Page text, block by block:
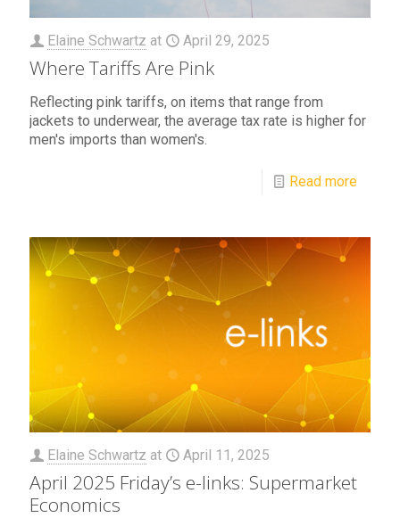
Elaine Schwartz at April 29, 2025
Where Tariffs Are Pink
Reflecting pink tariffs, on items that range from
jackets to underwear, the average tax rate is higher for
men's imports than women's.
Read more
Elaine Schwartz at April 11, 2025
April 2025 Friday’s e-links: Supermarket
Economics